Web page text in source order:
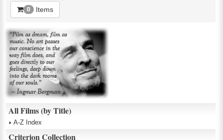
0 Items
All Films (by Title)
A-Z Index
Criterion Collection